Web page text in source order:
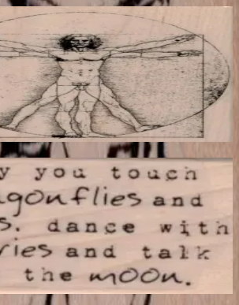
Man-large 3 1/2 X 3 1/2
Fall 2015
Dragonflies 1 1/4 X 2
2015